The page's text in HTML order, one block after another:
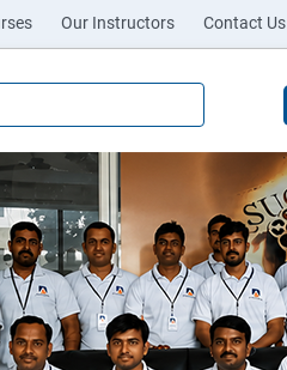
Our Instructors Contact Us